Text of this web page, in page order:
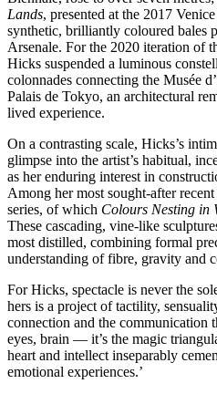
Lands, presented at the 2017
synthetic, brilliantly coloured bales
Arsenale. For the 2020 iteration of
Hicks suspended a luminous
colonnades connecting the Musée
Palais de Tokyo, an architectural
lived experience.
On a contrasting scale, Hicks’s
glimpse into the artist’s habitual,
as her enduring interest in
Among her most sought-after
series, of which Colours Nesting in
These cascading, vine-like
most distilled, combining formal
understanding of fibre, gravity and
For Hicks, spectacle is never the
hers is a project of tactility,
connection and the communication
eyes, brain — it’s the magic
heart and intellect inseparably
emotional experiences.’